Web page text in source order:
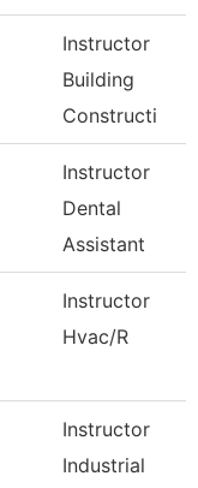
Instructor
Building
Constructi
Instructor
Dental
Assistant
Instructor
Hvac/R
Instructor
Industrial